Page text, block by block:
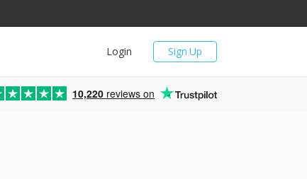
Sign Up
Login
10,220 reviews on